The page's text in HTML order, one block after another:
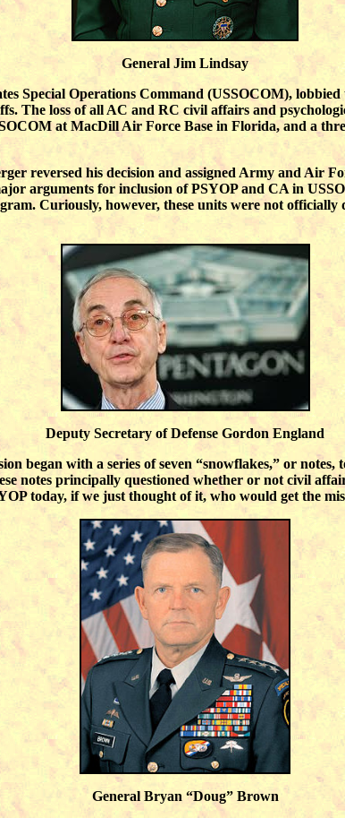
General Jim Lindsay
Special Operations Command (USSOCOM),
The loss of all AC and RC civil affairs and
at MacDill Air Force Base in Florida, and a
reversed his decision and assigned Army and Air
arguments for inclusion of PSYOP and CA in
Curiously, however, these units were not officially
Deputy Secretary of Defense Gordon England
began with a series of seven “snowflakes,” or
notes principally questioned whether or not civil
today, if we just thought of it, who would get the
General Bryan “Doug” Brown